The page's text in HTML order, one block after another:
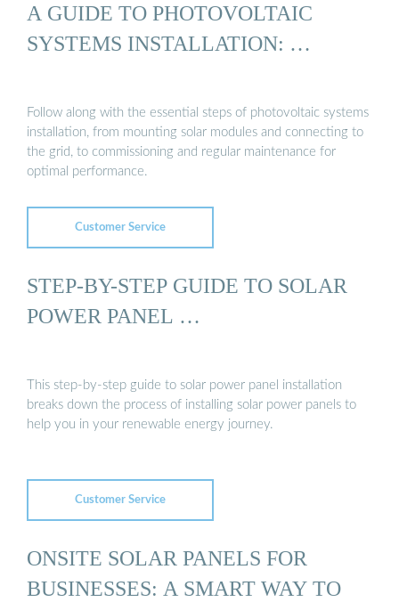
A GUIDE TO PHOTOVOLTAIC
SYSTEMS INSTALLATION: …
Follow along with the essential steps of photovoltaic systems
installation, from mounting solar modules and connecting to
the grid, to commissioning and regular maintenance for
optimal performance.
Customer Service
STEP-BY-STEP GUIDE TO SOLAR
POWER PANEL …
This step-by-step guide to solar power panel installation
breaks down the process of installing solar power panels to
help you in your renewable energy journey.
Customer Service
ONSITE SOLAR PANELS FOR
BUSINESSES: A SMART WAY TO